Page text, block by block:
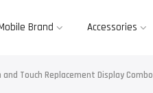
Brand Accessories
and Touch Replacement Display Combo